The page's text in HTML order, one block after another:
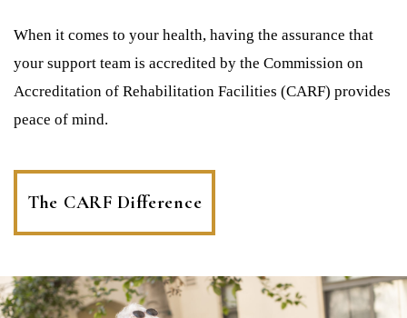
When it comes to your health, having the assurance that
your support team is accredited by the Commission on
Accreditation of Rehabilitation Facilities (CARF) provides
peace of mind.
The CARF Difference